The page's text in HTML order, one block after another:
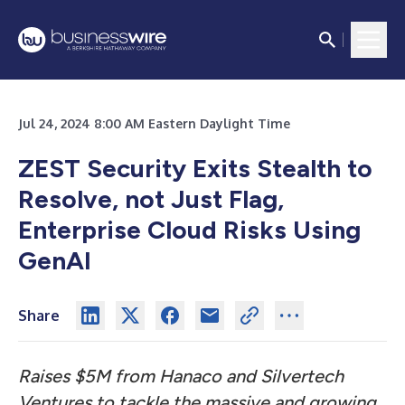
Jul 24, 2024 8:00 AM Eastern Daylight Time
ZEST Security Exits Stealth to
Resolve, not Just Flag,
Enterprise Cloud Risks Using
GenAI
Share
Raises $5M from Hanaco and Silvertech